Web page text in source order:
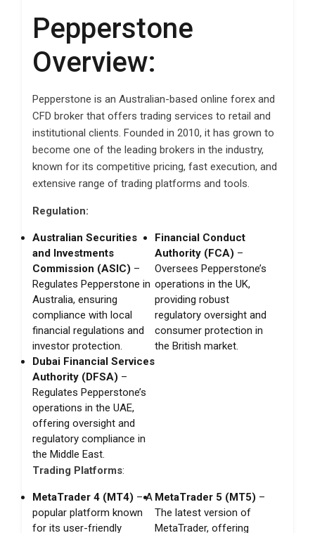
Pepperstone
Overview:
Pepperstone is an Australian-based online forex and
CFD broker that offers trading services to retail and
institutional clients. Founded in 2010, it has grown to
become one of the leading brokers in the industry,
known for its competitive pricing, fast execution, and
extensive range of trading platforms and tools.
Regulation:
Australian Securities
and Investments
Commission (ASIC) –
Regulates Pepperstone in
Australia, ensuring
compliance with local
financial regulations and
investor protection.
Financial Conduct
Authority (FCA) –
Oversees Pepperstone’s
operations in the UK,
providing robust
regulatory oversight and
consumer protection in
the British market.
Dubai Financial Services
Authority (DFSA) –
Regulates Pepperstone’s
operations in the UAE,
offering oversight and
regulatory compliance in
the Middle East.
Trading Platforms:
MetaTrader 4 (MT4) – A
popular platform known
for its user-friendly
MetaTrader 5 (MT5) –
The latest version of
MetaTrader, offering